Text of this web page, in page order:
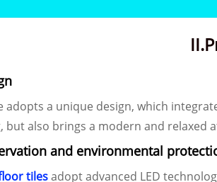
adopts a unique design, which
but also brings a modern and relaxed
and environmental
tilesadopt advanced LED